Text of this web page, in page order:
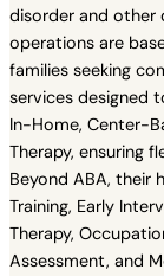
disorder and other
operations are
families seeking
services designed
In-Home, Center-
Therapy, ensuring
Beyond ABA, their
Training, Early
Therapy,
Assessment, and